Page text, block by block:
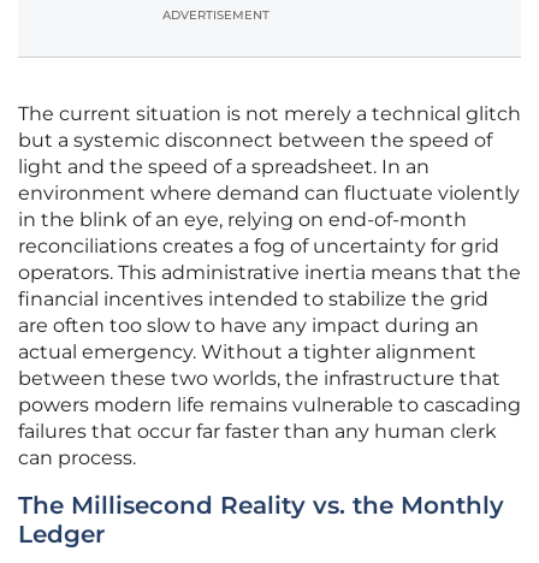
ADVERTISEMENT
The current situation is not merely a technical glitch
but a systemic disconnect between the speed of
light and the speed of a spreadsheet. In an
environment where demand can fluctuate violently
in the blink of an eye, relying on end-of-month
reconciliations creates a fog of uncertainty for grid
operators. This administrative inertia means that the
financial incentives intended to stabilize the grid
are often too slow to have any impact during an
actual emergency. Without a tighter alignment
between these two worlds, the infrastructure that
powers modern life remains vulnerable to cascading
failures that occur far faster than any human clerk
can process.
The Millisecond Reality vs. the Monthly
Ledger